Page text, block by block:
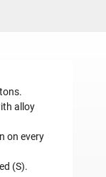
alloy
on every
(S).